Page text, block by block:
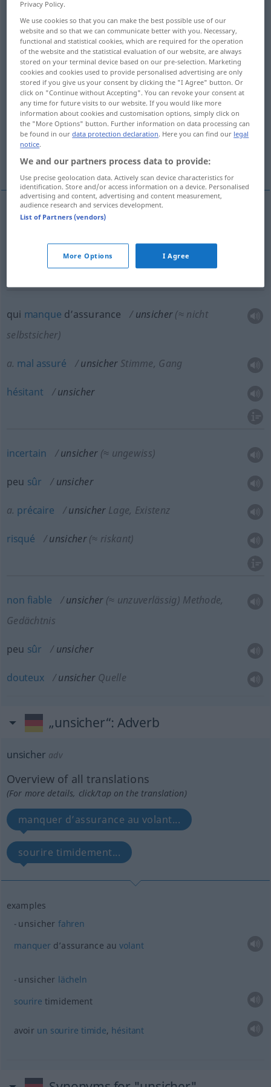
Overview of all translations
(For more details, click/tap on the translation)
peu sûr, dangereux
qui manque d’assurance, mal assuré, hésitant
incertain, peu sûr, précaire, risqué
non fiable, peu sûr, douteux
unsicher (≈ gefahrvoll)
unsicher
qui manque d’assurance unsicher (≈ nicht
selbstsicher)
a. mal assuré unsicher Stimme, Gang
hésitant unsicher
incertain unsicher (≈ ungewiss)
peu sûr unsicher
a. précaire unsicher Lage, Existenz
risqué unsicher (≈ riskant)
non fiable unsicher (≈ unzuverlässig) Methode,
Gedächtnis
peu sûr unsicher
douteux unsicher Quelle
„unsicher“: Adverb
unsicher adv
Overview of all translations
(For more details, click/tap on the translation)
manquer d’assurance au volant...
sourire timidement...
examples
unsicher fahren
manquerd’assurance auvolant
unsicher lächeln
sourire timidement
avoir un sourire timide, hésitant
Privacy Policy.
We use cookies so that you can make the best possible use of our
website and so that we can communicate better with you. Necessary,
functional and statistical cookies, which are required for the operation
of the website and the statistical evaluation of our website, are always
stored on your terminal device based on our pre-selection. Marketing
cookies and cookies used to provide personalised advertising are only
stored if you give us your consent by clicking the "I Agree" button. Or
click on "Continue without Accepting". You can revoke your consent at
any time for future visits to our website. If you would like more
information about cookies and customisation options, simply click on
the "More Options" button. Further information on data processing can
be found in ourdata protection declaration. Here you can find our legal
notice.
We and our partners process data to provide:
Use precise geolocation data. Actively scan device characteristics for
identification. Store and/or access information on a device. Personalised
advertising and content, advertising and content measurement,
audience research and services development.
List of Partners (vendors)
More Options I Agree